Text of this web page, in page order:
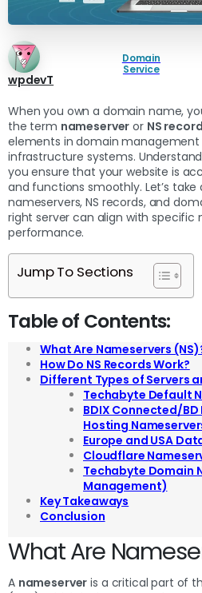
wpdevT
Domain
Service
When you own a domain name,
the term nameserver or NS
elements in domain
infrastructure systems.
you ensure that your website is
and functions smoothly. Let’s
nameservers, NS records, and
right server can align with specific
performance.
Jump To Sections
Table of Contents:
What Are Nameservers
How Do NS Records Work?
Different Types of Servers
Techabyte Default
BDIX Connected/
Hosting
Europe and USA
Cloudflare
Techabyte Domain
Management)
Key Takeaways
Conclusion
What Are
A nameserver is a critical part of